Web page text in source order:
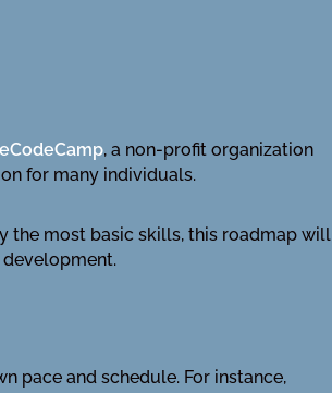
, a non-profit organization
for many individuals.
the most basic skills, this roadmap will
pace and schedule. For instance,